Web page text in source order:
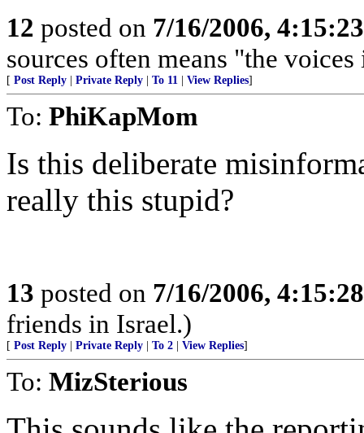
12 posted on 7/16/2006,
sources often means "the
[ Post Reply Private Reply To 11 View Replies]
To: PhiKapMom
Is this deliberate
really this stupid?
13 posted on 7/16/2006,
friends in Israel.)
[ Post Reply Private Reply To 2 View Replies]
To: MizSterious